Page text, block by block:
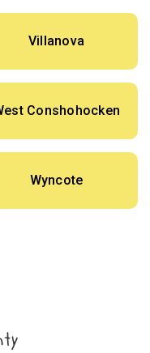
Villanova
Conshohocken
Wyncote